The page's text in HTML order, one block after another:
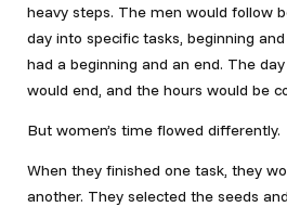
heavy steps. The men would follow
day into specific tasks, beginning
had a beginning and an end. The
would end, and the hours would be
But women’s time flowed differently.
When they finished one task, they
another. They selected the seeds